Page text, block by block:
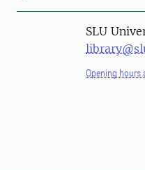
SLU
Opening hours